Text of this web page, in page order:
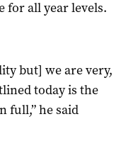
for all year levels.
but] we are very,
today is the
full,” he said